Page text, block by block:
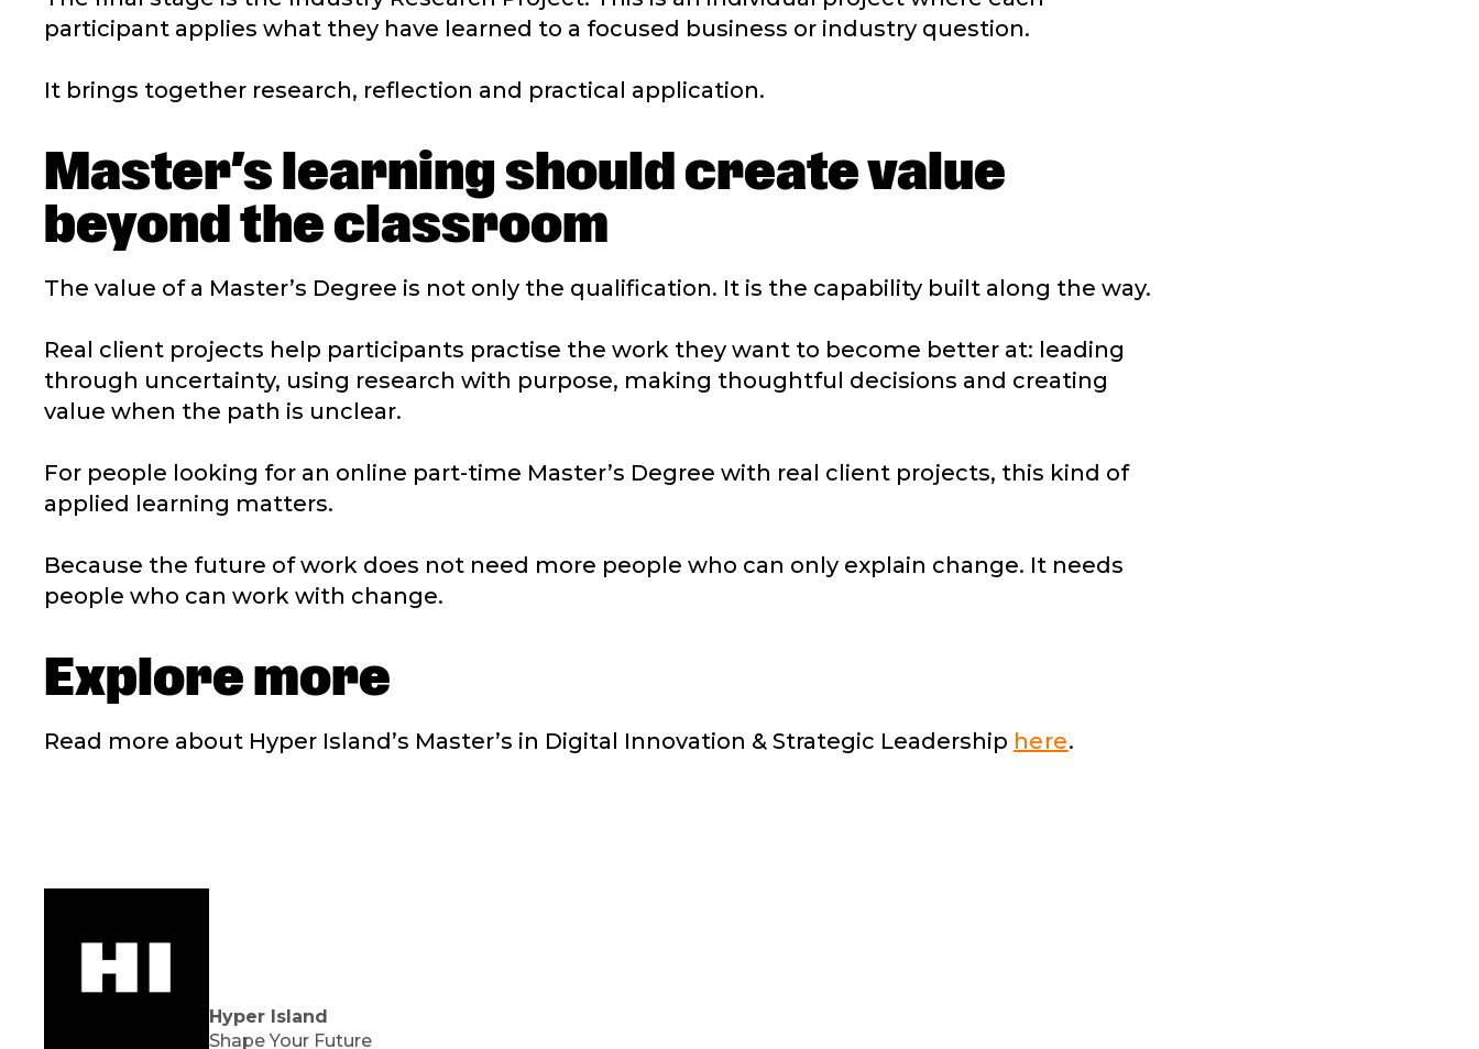
participant applies what they have learned to a focused business or industry question.
It brings together research, reflection and practical application.
Master’s learning should create value
beyond the classroom
The value of a Master’s Degree is not only the qualification. It is the capability built along the way.
Real client projects help participants practise the work they want to become better at: leading
through uncertainty, using research with purpose, making thoughtful decisions and creating
value when the path is unclear.
For people looking for an online part-time Master’s Degree with real client projects, this kind of
applied learning matters.
Because the future of work does not need more people who can only explain change. It needs
people who can work with change.
Explore more
Read more about Hyper Island’s Master’s in Digital Innovation & Strategic Leadership here.
Hyper Island
Shape Your Future